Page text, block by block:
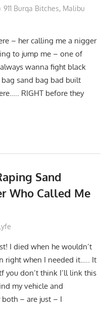
911 Burqa Bitches, Malibu
– her calling me a nigger
to jump me – one of
wanna fight black
sand bag bad built
RIGHT before they
Sand
Who Called Me
I died when he wouldn’t
right when I needed it….. It
you don’t think I’ll link this
my vehicle and
– are just – I